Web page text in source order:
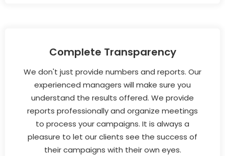
Complete Transparency
We don't just provide numbers and reports. Our
experienced managers will make sure you
understand the results offered. We provide
reports professionally and organize meetings
to process your campaigns. It is always a
pleasure to let our clients see the success of
their campaigns with their own eyes.